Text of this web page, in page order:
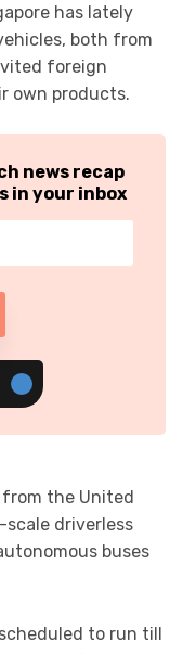
has lately
both from
foreign
own products.
news recap
in your inbox
from the United
driverless
buses
to run till